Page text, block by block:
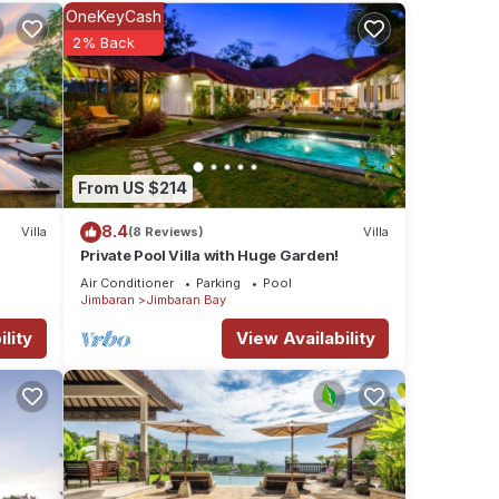
a
If
Villa
From US $214
OneKeyCash
2% Back
8.4(8 Reviews) Villa
Private Pool Villa with Huge Garden!
Air Conditioner Parking
Pool
Jimbaran
Jimbaran Bay
View Availability